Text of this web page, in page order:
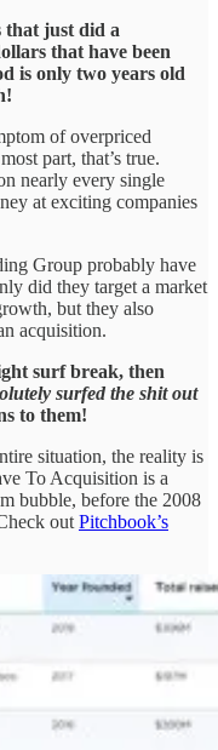
that just did a
that have been
is only two years old
of overpriced
part, that’s true.
nearly every single
at exciting companies
Group probably have
did they target a market
but they also
acquisition.
surf break, then
surfed the shit out
to them!
situation, the reality is
To Acquisition is a
bubble, before the 2008
out Pitchbook’s